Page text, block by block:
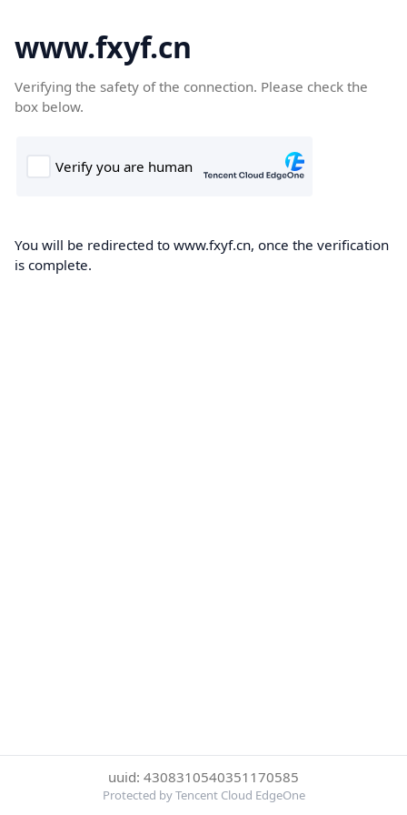
www.fxyf.cn
Verifying the safety of the connection. Please check the
box below.
You will be redirected to www.fxyf.cn, once the verification
is complete.
uuid: 4308310540351170585
Protected by Tencent Cloud EdgeOne